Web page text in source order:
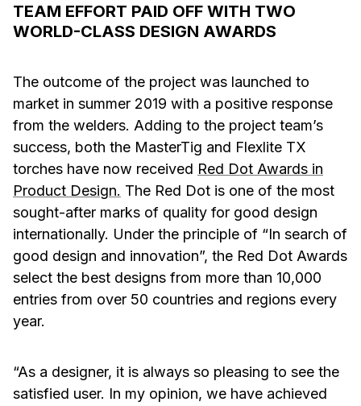
TEAM EFFORT PAID OFF WITH TWO
WORLD-CLASS DESIGN AWARDS
The outcome of the project was launched to
market in summer 2019 with a positive response
from the welders. Adding to the project team’s
success, both the MasterTig and Flexlite TX
torches have now received Red Dot Awards in
Product Design. The Red Dot is one of the most
sought-after marks of quality for good design
internationally. Under the principle of “In search of
good design and innovation”, the Red Dot Awards
select the best designs from more than 10,000
entries from over 50 countries and regions every
year.
“As a designer, it is always so pleasing to see the
satisfied user. In my opinion, we have achieved